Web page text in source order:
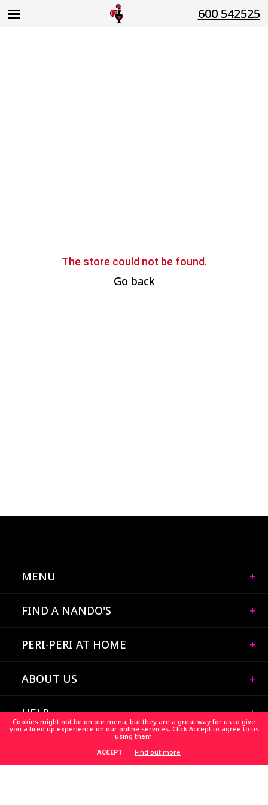
600 542525
The store could not be found.
Go back
MENU
FIND A NANDO'S
PERI-PERI AT HOME
ABOUT US
HELP
Cookies might not be on our menu, but they are a great way for us to give
you a fired up experience on our online services. Click Accept to agree to us
using them.
ACCEPT
Find out more